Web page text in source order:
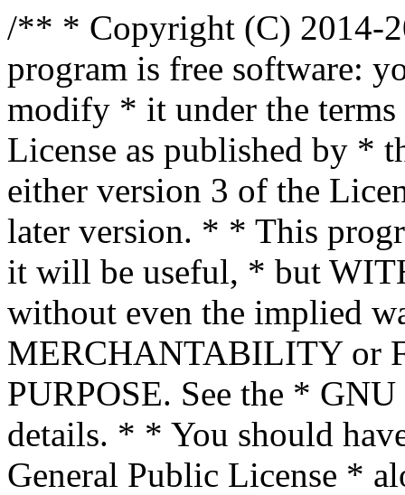
/** * Copyright (C) 2014-
program is free software:
modify * it under the
License as published by *
either version 3 of the
later version. * * This
it will be useful, * but
without even the implied
MERCHANTABILITY or
PURPOSE. See the *
details. * * You should
General Public License *